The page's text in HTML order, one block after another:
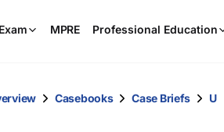
MPRE Professional Education
Casebooks Case Briefs U